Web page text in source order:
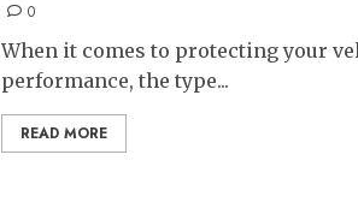
0
When it comes to protecting your
performance, the type...
READ MORE